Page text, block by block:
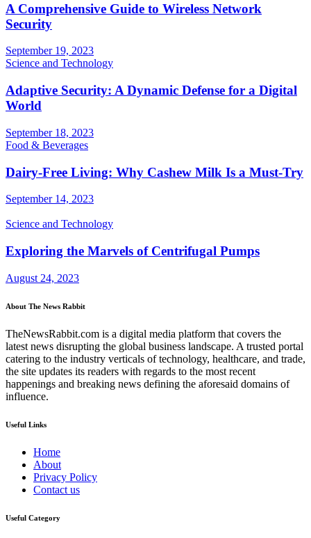
A Comprehensive Guide to Wireless Network
Security
September 19, 2023
Science and Technology
Adaptive Security: A Dynamic Defense for a Digital
World
September 18, 2023
Food & Beverages
Dairy-Free Living: Why Cashew Milk Is a Must-Try
September 14, 2023
Science and Technology
Exploring the Marvels of Centrifugal Pumps
August 24, 2023
About The News Rabbit
TheNewsRabbit.com is a digital media platform that covers the
latest news disrupting the global business landscape. A trusted portal
catering to the industry verticals of technology, healthcare, and trade,
the site updates its readers with regards to the most recent
happenings and breaking news defining the aforesaid domains of
influence.
Useful Links
Home
About
Privacy Policy
Contact us
Useful Category